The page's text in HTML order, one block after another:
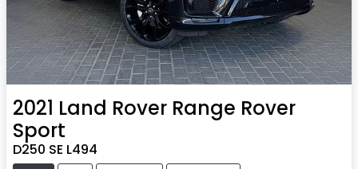
2021 Land Rover Range Rover
Sport
D250 SE L494